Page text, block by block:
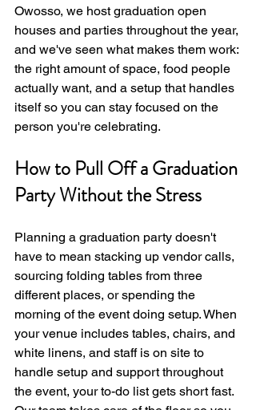
Owosso, we host graduation open
houses and parties throughout the year,
and we've seen what makes them work:
the right amount of space, food people
actually want, and a setup that handles
itself so you can stay focused on the
person you're celebrating.
How to Pull Off a Graduation
Party Without the Stress
Planning a graduation party doesn't
have to mean stacking up vendor calls,
sourcing folding tables from three
different places, or spending the
morning of the event doing setup. When
your venue includes tables, chairs, and
white linens, and staff is on site to
handle setup and support throughout
the event, your to-do list gets short fast.